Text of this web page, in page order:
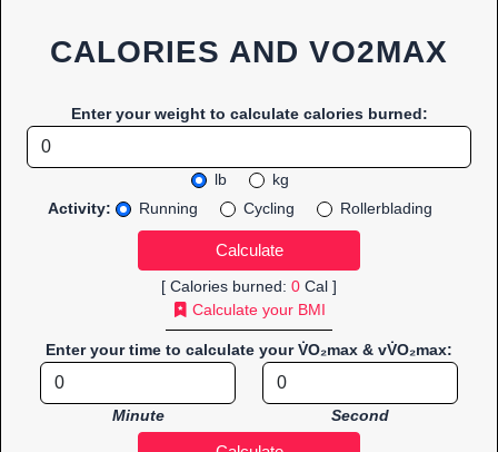
CALORIES AND VO2MAX
Enter your weight to calculate calories burned:
lb
kg
Activity:
Running Cycling Rollerblading
[ Calories burned: 0 Cal ]
Calculate your BMI
Enter your time to calculate your V̇O₂max & vV̇O₂max:
Minute Second